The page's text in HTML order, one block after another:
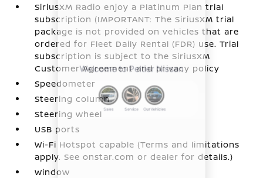
SiriusXM Radio enjoy a Platinum Plan trial
subscription (IMPORTANT: The SiriusXM trial
package is not provided on vehicles that are
ordered for Fleet Daily Rental (FDR) use. Trial
subscription is subject to the SiriusXM
Customer Agreement and privacy policy
Speedometer
Steering column
Steering wheel
USB ports
Wi-Fi Hotspot capable (Terms and limitations
apply. See onstar.com or dealer for details.)
Window